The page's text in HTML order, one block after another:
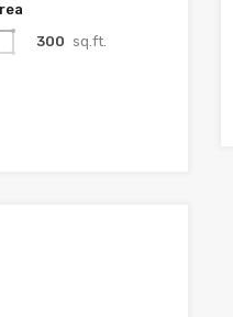
300 sq.ft.